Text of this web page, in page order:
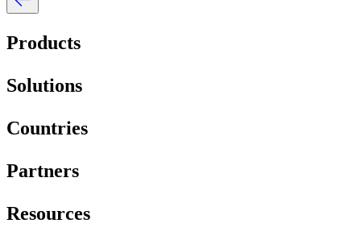
Products
Solutions
Countries
Partners
Resources